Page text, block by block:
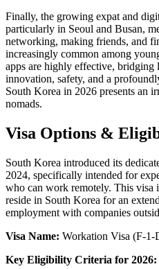
Finally, the growing expat and
particularly in Seoul and Busan,
networking, making friends, and
increasingly common among
apps are highly effective, bridging
innovation, safety, and a
South Korea in 2026 presents an
nomads.
Visa Options &
South Korea introduced its
2024, specifically intended for
who can work remotely. This visa
reside in South Korea for an
employment with companies
Visa Name: Workation Visa (F-1-
Key Eligibility Criteria for 2026: